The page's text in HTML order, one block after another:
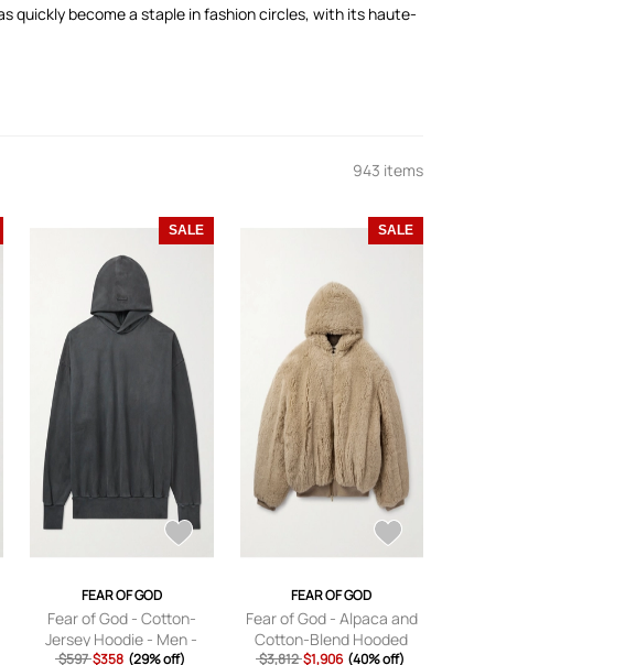
quickly become a staple in fashion circles, with its haute-
943 items
SALE
FEAR OF GOD
Fear of God - Cotton-
Jersey Hoodie - Men -
Black - XS
$597 $358 (29% off)
SALE
FEAR OF GOD
Fear of God - Alpaca and
Cotton-Blend Hooded
Bomber Jacket - Men -
$3,812 $1,906 (40% off)